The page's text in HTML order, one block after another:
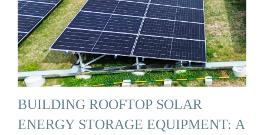
BUILDING ROOFTOP SOLAR
ENERGY STORAGE EQUIPMENT: A